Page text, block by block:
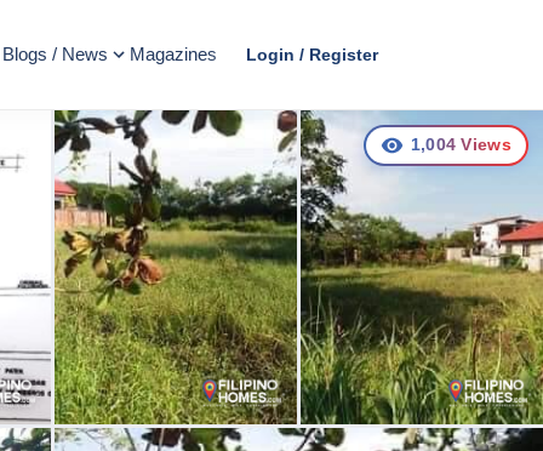
Blogs / News Magazines Login / Register
1,004 Views